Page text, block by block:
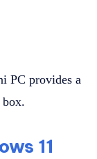
PC provides a
box.
11